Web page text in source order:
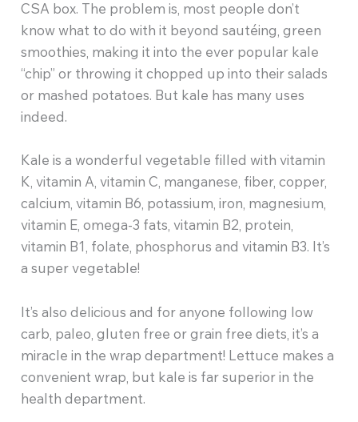
CSA box. The problem is, most people don’t
know what to do with it beyond sautéing, green
smoothies, making it into the ever popular kale
“chip” or throwing it chopped up into their salads
or mashed potatoes. But kale has many uses
indeed.
Kale is a wonderful vegetable filled with vitamin
K, vitamin A, vitamin C, manganese, fiber, copper,
calcium, vitamin B6, potassium, iron, magnesium,
vitamin E, omega-3 fats, vitamin B2, protein,
vitamin B1, folate, phosphorus and vitamin B3. It’s
a super vegetable!
It’s also delicious and for anyone following low
carb, paleo, gluten free or grain free diets, it’s a
miracle in the wrap department! Lettuce makes a
convenient wrap, but kale is far superior in the
health department.